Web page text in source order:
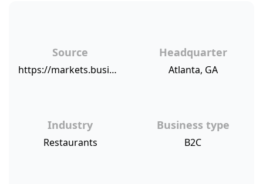
Source
https://markets.businessinsider.com/news/stocks/usaa-jetblue-jeep-and-chick-fil-a-are-the-most-recommended-companies-according-to-new-temkin-group-research-1002941797
Headquarter
Atlanta, GA
Industry
Restaurants
Business type
B2C